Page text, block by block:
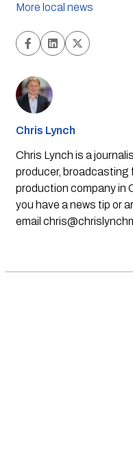
More local news
Chris Lynch
Chris Lynch is a
producer, broadcasting
production company in
you have a news tip or
email